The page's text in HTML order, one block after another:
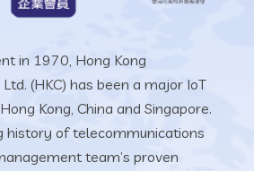
in 1970, Hong Kong
(HKC) has been a major IoT
Kong, China and Singapore.
history of telecommunications
team’s proven